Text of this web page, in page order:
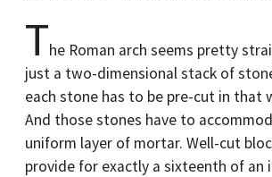
The Roman arch seems pretty
just a two-dimensional stack of
each stone has to be pre-cut in that
And those stones have to
uniform layer of mortar. Well-cut
provide for exactly a sixteenth of an